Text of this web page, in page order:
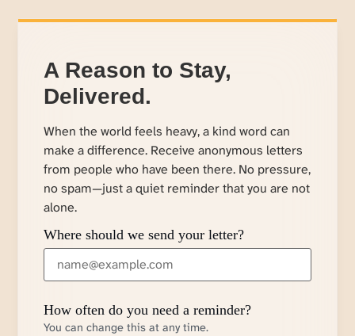
A Reason to Stay,
Delivered.
When the world feels heavy, a kind word can
make a difference. Receive anonymous letters
from people who have been there. No pressure,
no spam—just a quiet reminder that you are not
alone.
Where should we send your letter?
How often do you need a reminder?
You can change this at any time.